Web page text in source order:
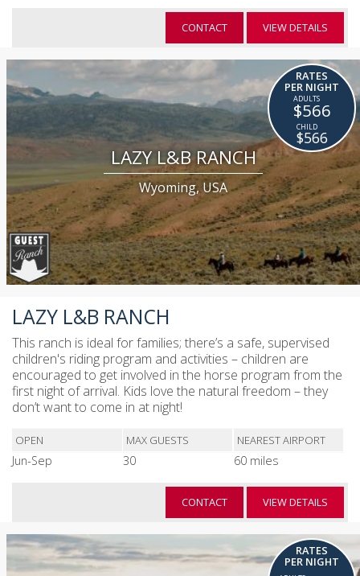
CONTACT VIEW DETAILS
LAZY L&B RANCH
Wyoming, USA
RATES
PER NIGHT
$566
$566
LAZY L&B RANCH
This ranch is ideal for families; there’s a safe, supervised
children's riding program and activities – children are
encouraged to get involved in the horse program from the
first night of arrival. Kids love the natural freedom – they
don’t want to come in at night!
OPEN MAX GUESTS NEAREST AIRPORT
Jun-Sep 30 60 miles
CONTACT VIEW DETAILS
RATES
PER NIGHT